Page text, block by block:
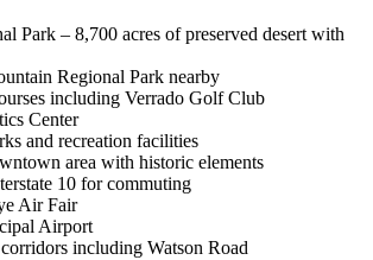
Park – 8,700 acres of preserved desert with
Regional Park nearby
including Verrado Golf Club
Center
and recreation facilities
area with historic elements
10 for commuting
Air Fair
Airport
including Watson Road